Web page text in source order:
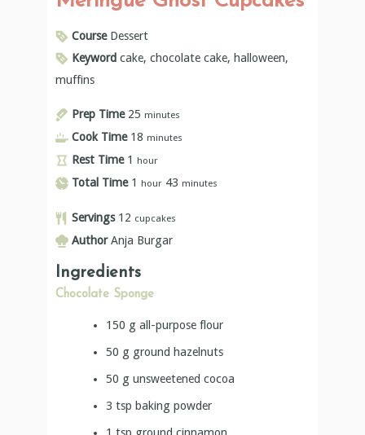
Course Dessert
Keyword cake, chocolate cake, halloween,
muffins
Prep Time 25 minutes
Cook Time 18 minutes
Rest Time 1 hour
Total Time 1 hour 43 minutes
Servings 12 cupcakes
Author Anja Burgar
Ingredients
Chocolate Sponge
150 g all-purpose flour
50 g ground hazelnuts
50 g unsweetened cocoa
3 tsp baking powder
1 tsp ground cinnamon